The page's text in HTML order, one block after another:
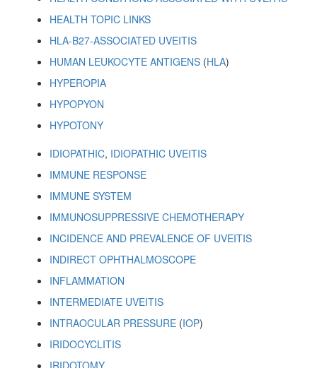
HEALTH TOPIC LINKS
HLA-B27-ASSOCIATED UVEITIS
HUMAN LEUKOCYTE ANTIGENS (HLA)
HYPEROPIA
HYPOPYON
HYPOTONY
IDIOPATHIC, IDIOPATHIC UVEITIS
IMMUNE RESPONSE
IMMUNE SYSTEM
IMMUNOSUPPRESSIVE CHEMOTHERAPY
INCIDENCE AND PREVALENCE OF UVEITIS
INDIRECT OPHTHALMOSCOPE
INFLAMMATION
INTERMEDIATE UVEITIS
INTRAOCULAR PRESSURE (IOP)
IRIDOCYCLITIS